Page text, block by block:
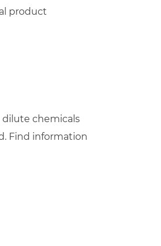
product
chemicals
Find information